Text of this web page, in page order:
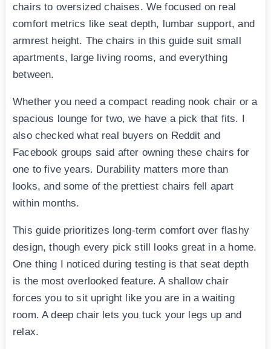
chairs to oversized chaises. We focused on real
comfort metrics like seat depth, lumbar support, and
armrest height. The chairs in this guide suit small
apartments, large living rooms, and everything
between.
Whether you need a compact reading nook chair or a
spacious lounge for two, we have a pick that fits. I
also checked what real buyers on Reddit and
Facebook groups said after owning these chairs for
one to five years. Durability matters more than
looks, and some of the prettiest chairs fell apart
within months.
This guide prioritizes long-term comfort over flashy
design, though every pick still looks great in a home.
One thing I noticed during testing is that seat depth
is the most overlooked feature. A shallow chair
forces you to sit upright like you are in a waiting
room. A deep chair lets you tuck your legs up and
relax.